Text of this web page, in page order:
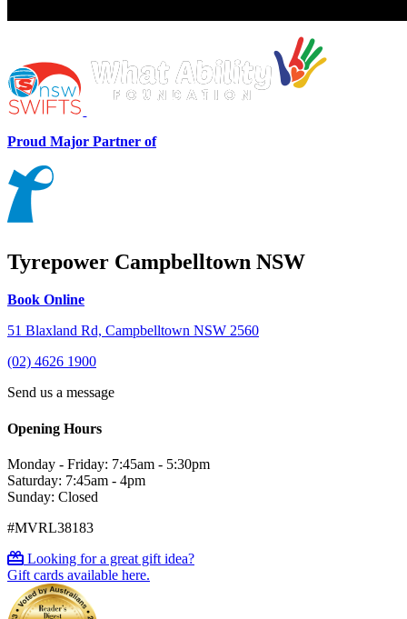
Proud Major Partner of
Tyrepower Campbelltown NSW
Book Online
51 Blaxland Rd, Campbelltown NSW 2560
(02) 4626 1900
Send us a message
Opening Hours
Monday - Friday: 7:45am - 5:30pm
Saturday: 7:45am - 4pm
Sunday: Closed
#MVRL38183
Looking for a great gift idea?
Gift cards available here.